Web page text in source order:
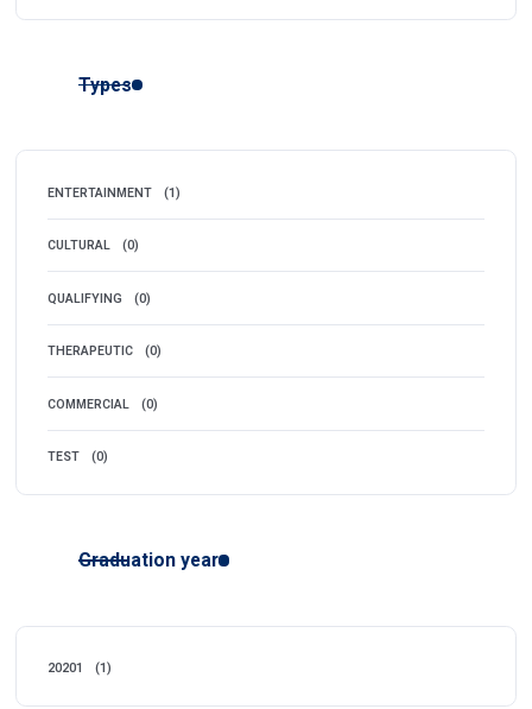
Types
ENTERTAINMENT (1)
CULTURAL (0)
QUALIFYING (0)
THERAPEUTIC (0)
COMMERCIAL (0)
TEST (0)
Graduation year
20201 (1)